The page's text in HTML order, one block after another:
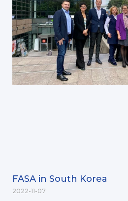
FASA in South Korea
2022-11-07